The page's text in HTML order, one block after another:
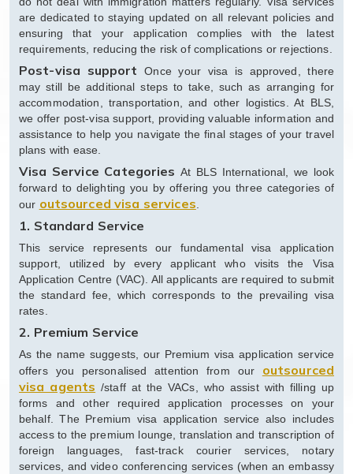
are dedicated to staying updated on all relevant policies and
ensuring that your application complies with the latest
requirements, reducing the risk of complications or rejections.
Post-visa support Once your visa is approved, there
may still be additional steps to take, such as arranging for
accommodation, transportation, and other logistics. At BLS,
we offer post-visa support, providing valuable information and
assistance to help you navigate the final stages of your travel
plans with ease.
Visa Service Categories At BLS International, we look
forward to delighting you by offering you three categories of
our outsourced visa services.
1. Standard Service
This service represents our fundamental visa application
support, utilized by every applicant who visits the Visa
Application Centre (VAC). All applicants are required to submit
the standard fee, which corresponds to the prevailing visa
rates.
2. Premium Service
As the name suggests, our Premium visa application service
offers you personalised attention from our outsourced
visa agents /staff at the VACs, who assist with filling up
forms and other required application processes on your
behalf. The Premium visa application service also includes
access to the premium lounge, translation and transcription of
foreign languages, fast-track courier services, notary
services, and video conferencing services (when an embassy